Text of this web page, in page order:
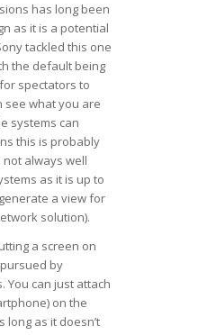
has long been
as it is a potential
tackled this one
the default being
spectators to
see what you are
systems can
this is probably
not always well
as it is up to
a view for
solution).
a screen on
by
You can just attach
on the
long as it doesn’t